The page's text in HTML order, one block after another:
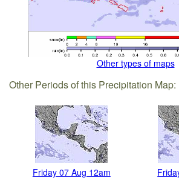
Other types of maps
Other Periods of this Precipitation Map:
Friday 07 Aug 12am